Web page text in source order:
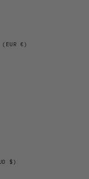
(EUR €)
$)